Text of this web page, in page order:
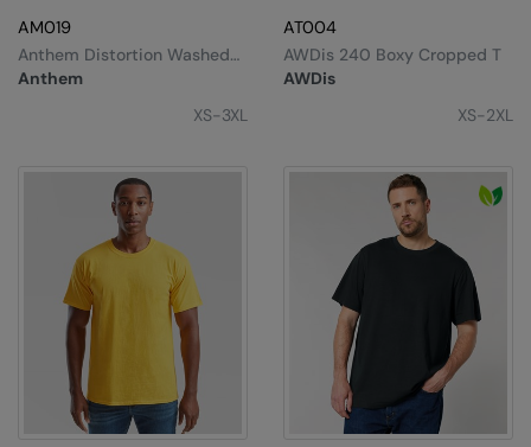
AM019
Anthem
Anthem Distortion Washed
T-Shirt
XS-3XL
AT004
AWDis
AWDis 240 Boxy Cropped T
XS-2XL